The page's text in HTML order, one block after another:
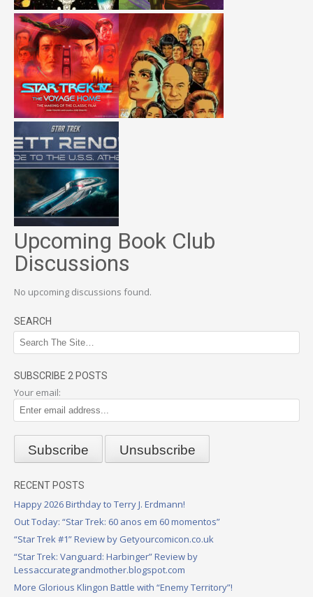
Upcoming Book Club
Discussions
No upcoming discussions found.
SEARCH
SUBSCRIBE 2 POSTS
Your email:
RECENT POSTS
Happy 2026 Birthday to Terry J. Erdmann!
Out Today: “Star Trek: 60 anos em 60 momentos”
“Star Trek #1” Review by Getyourcomicon.co.uk
“Star Trek: Vanguard: Harbinger” Review by
Lessaccurategrandmother.blogspot.com
More Glorious Klingon Battle with “Enemy Territory”!